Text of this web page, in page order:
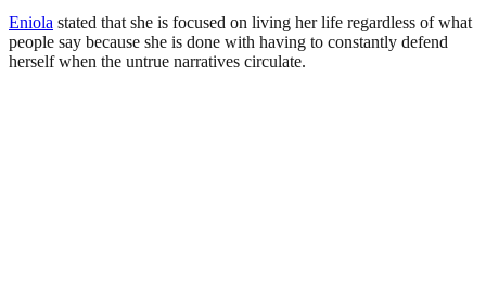
Eniola stated that she is focused on living her life regardless of what
people say because she is done with having to constantly defend
herself when the untrue narratives circulate.